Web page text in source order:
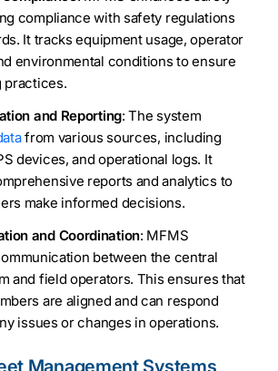
compliance with safety regulations
It tracks equipment usage, operator
environmental conditions to ensure
practices.
and Reporting: The system
from various sources, including
devices, and operational logs. It
reports and analytics to
make informed decisions.
and Coordination: MFMS
between the central
and field operators. This ensures that
are aligned and can respond
issues or changes in operations.
Management Systems